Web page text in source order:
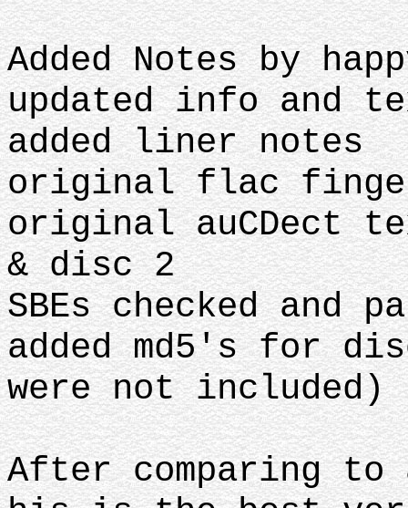
Added Notes by
updated info and
added liner notes
original flac
original auCDect
& disc 2
SBEs checked and
added md5's for
were not included)
After comparing